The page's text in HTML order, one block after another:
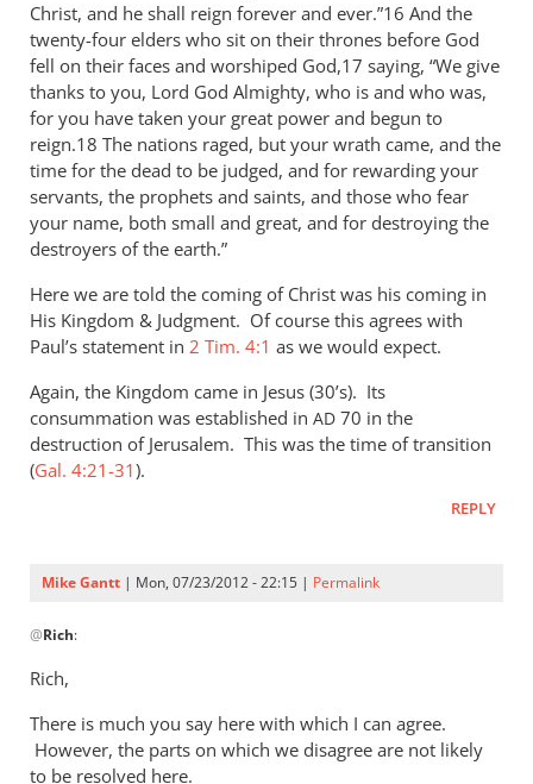
Christ, and he shall reign forever and ever.”16 And the
twenty-four elders who sit on their thrones before God
fell on their faces and worshiped God,17 saying, “We give
thanks to you, Lord God Almighty, who is and who was,
for you have taken your great power and begun to
reign.18 The nations raged, but your wrath came, and the
time for the dead to be judged, and for rewarding your
servants, the prophets and saints, and those who fear
your name, both small and great, and for destroying the
destroyers of the earth.”
Here we are told the coming of Christ was his coming in
His Kingdom & Judgment. Of course this agrees with
Paul’s statement in 2 Tim. 4:1 as we would expect.
Again, the Kingdom came in Jesus (30’s). Its
consummation was established in AD 70 in the
destruction of Jerusalem. This was the time of transition
(Gal. 4:21-31).
REPLY
Mike Gantt | Mon, 07/23/2012 - 22:15 | Permalink
reply
to
Mike,
by
Rich
@Rich:
Rich,
There is much you say here with which I can agree.
However, the parts on which we disagree are not likely
to be resolved here.